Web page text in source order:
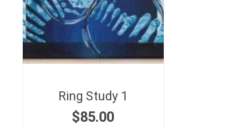
Ring Study 1
$85.00